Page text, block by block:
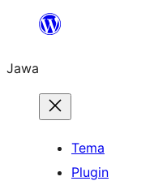
content
Jawa
Tema
Plugin